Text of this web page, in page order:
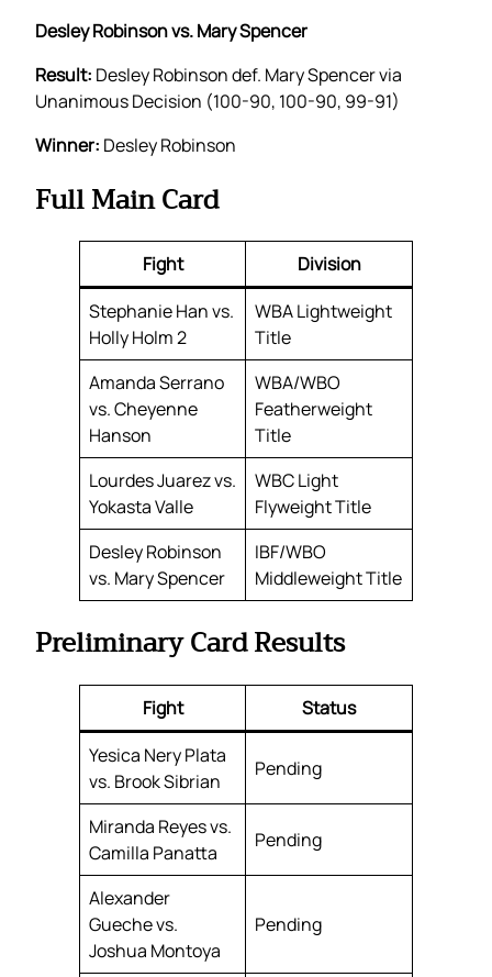
Desley Robinson vs. Mary Spencer
Result: Desley Robinson def. Mary Spencer via
Unanimous Decision (100-90, 100-90, 99-91)
Winner: Desley Robinson
Full Main Card
Fight
Division
Stephanie Han vs.
Holly Holm 2
WBA Lightweight
Title
Amanda Serrano
vs. Cheyenne
Hanson
WBA/WBO
Featherweight
Title
Lourdes Juarez vs.
Yokasta Valle
WBC Light
Flyweight Title
Desley Robinson
vs. Mary Spencer
IBF/WBO
Middleweight Title
Preliminary Card Results
Fight
Status
Yesica Nery Plata
vs. Brook Sibrian
Pending
Miranda Reyes vs.
Camilla Panatta
Pending
Alexander
Gueche vs.
Joshua Montoya
Pending